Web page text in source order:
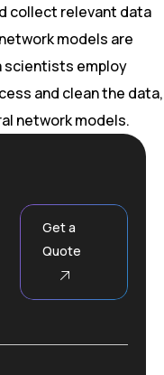
collect relevant data
models are
scientists employ
and clean the data,
network models.
Get a
Quote